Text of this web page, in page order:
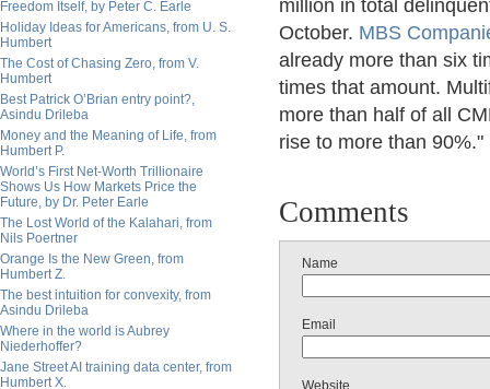
Freedom Itself, by Peter C. Earle
Holiday Ideas for Americans, from U. S.
Humbert
The Cost of Chasing Zero, from V.
Humbert
Best Patrick O’Brian entry point?,
Asindu Drileba
Money and the Meaning of Life, from
Humbert P.
World’s First Net-Worth Trillionaire
Shows Us How Markets Price the
Future, by Dr. Peter Earle
The Lost World of the Kalahari, from
Nils Poertner
Orange Is the New Green, from
Humbert Z.
The best intuition for convexity, from
Asindu Drileba
Where in the world is Aubrey
Niederhoffer?
Jane Street AI training data center, from
Humbert X.
million in total
October. MBS
already more than six
times that amount.
more than half of all
rise to more than 90%."
Comments
Name
Email
Website